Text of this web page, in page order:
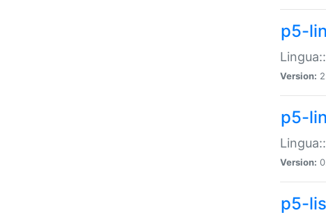
p5-
Version:
p5-
Version:
p5-